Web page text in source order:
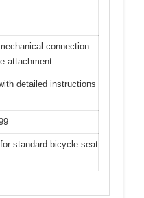
connection
attachment
detailed instructions
standard bicycle seat